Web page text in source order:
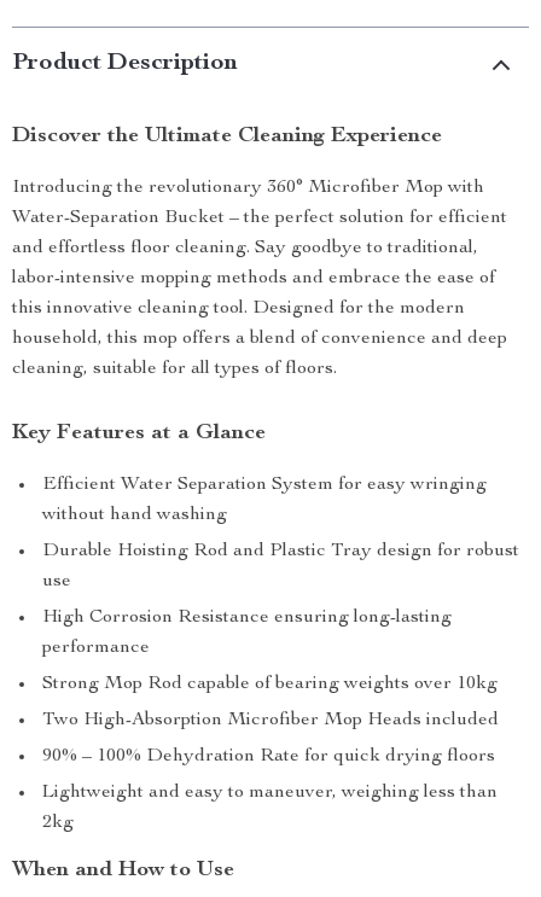
Product Description
Discover the Ultimate Cleaning Experience
Introducing the revolutionary 360° Microfiber Mop with
Water-Separation Bucket – the perfect solution for efficient
and effortless floor cleaning. Say goodbye to traditional,
labor-intensive mopping methods and embrace the ease of
this innovative cleaning tool. Designed for the modern
household, this mop offers a blend of convenience and deep
cleaning, suitable for all types of floors.
Key Features at a Glance
Efficient Water Separation System for easy wringing
without hand washing
Durable Hoisting Rod and Plastic Tray design for robust
use
High Corrosion Resistance ensuring long-lasting
performance
Strong Mop Rod capable of bearing weights over 10kg
Two High-Absorption Microfiber Mop Heads included
90% – 100% Dehydration Rate for quick drying floors
Lightweight and easy to maneuver, weighing less than
2kg
When and How to Use